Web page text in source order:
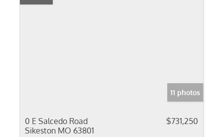
11 photos
0 E Salcedo Road
Sikeston MO 63801
$731,250